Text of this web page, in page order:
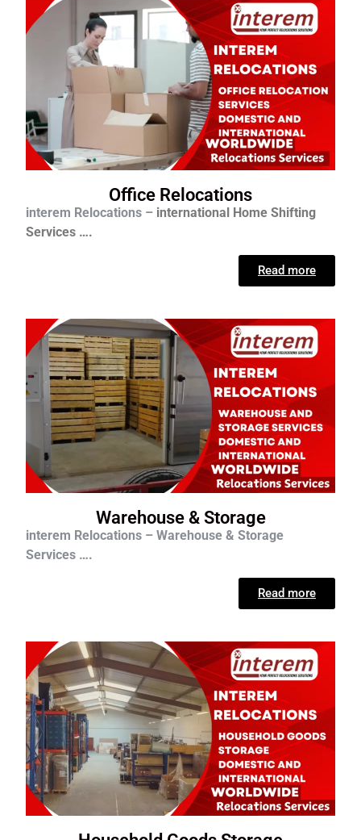
Office Relocations
interem Relocations – international Home Shifting
Services ….
Read more
Warehouse & Storage
interem Relocations – Warehouse & Storage
Services ….
Read more